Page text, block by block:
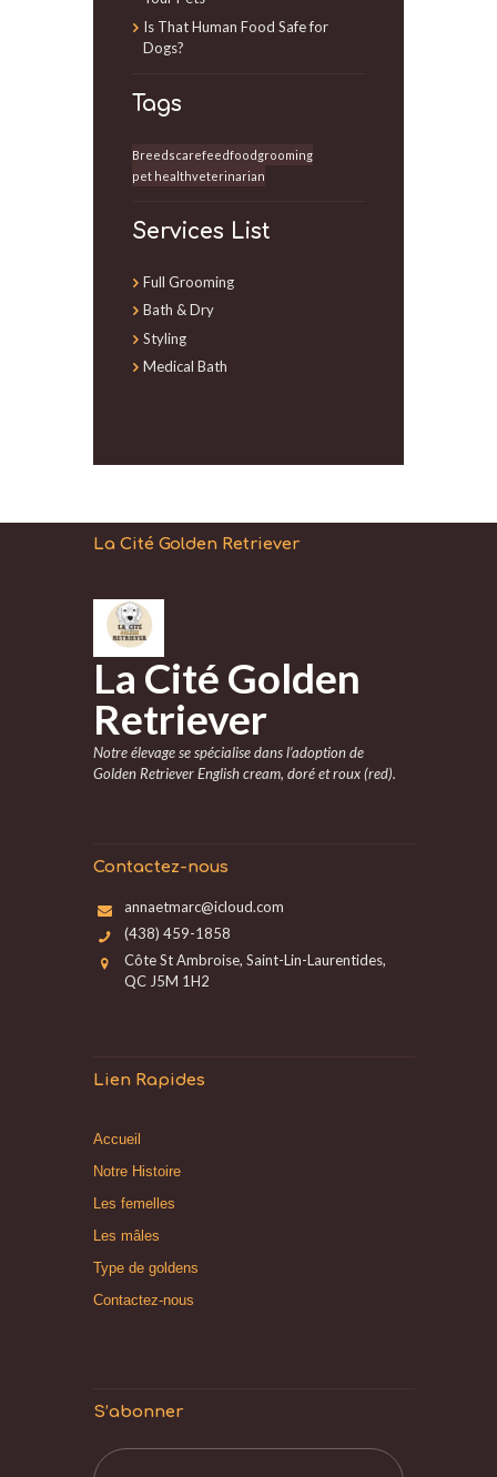
Is That Human Food Safe for
Dogs?
Tags
Breedscarefeedfoodgrooming
pet healthveterinarian
Services List
Full Grooming
Bath & Dry
Styling
Medical Bath
La Cité Golden Retriever
La Cité Golden
Retriever
Notre élevage se spécialise dans l’adoption de
Golden Retriever English cream, doré et roux (red).
Contactez-nous
annaetmarc@icloud.com
(438) 459-1858
Côte St Ambroise, Saint-Lin-Laurentides,
QC J5M 1H2
Lien Rapides
Accueil
Notre Histoire
Les femelles
Les mâles
Type de goldens
Contactez-nous
S’abonner